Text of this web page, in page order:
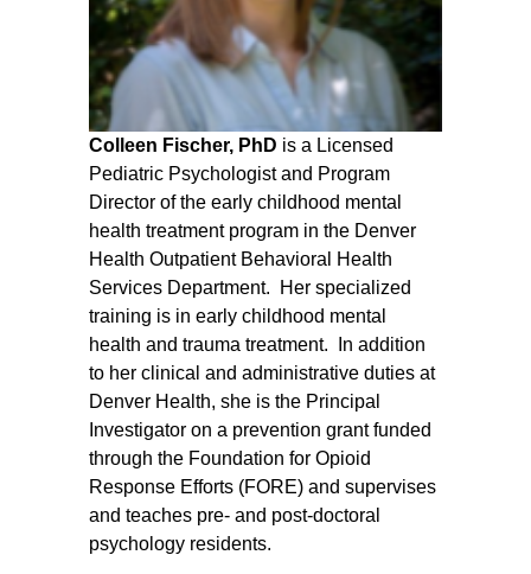
Colleen Fischer, PhD is a Licensed
Pediatric Psychologist and Program
Director of the early childhood mental
health treatment program in the Denver
Health Outpatient Behavioral Health
Services Department. Her specialized
training is in early childhood mental
health and trauma treatment. In addition
to her clinical and administrative duties at
Denver Health, she is the Principal
Investigator on a prevention grant funded
through the Foundation for Opioid
Response Efforts (FORE) and supervises
and teaches pre- and post-doctoral
psychology residents.